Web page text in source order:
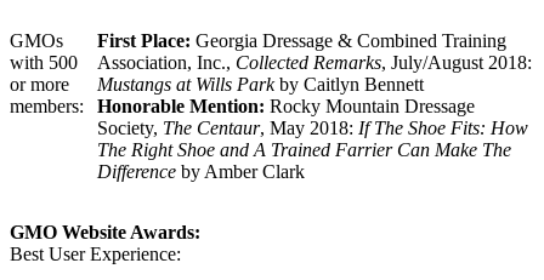
GMOs
with 500
or more
members:
First Place: Georgia Dressage & Combined Training
Association, Inc., Collected Remarks, July/August 2018:
Mustangs at Wills Parkby Caitlyn Bennett
Honorable Mention: Rocky Mountain Dressage
Society, The Centaur, May 2018: If The Shoe Fits: How
The Right Shoe and A Trained Farrier Can Make The
Difference by Amber Clark
GMO Website Awards:
Best User Experience: